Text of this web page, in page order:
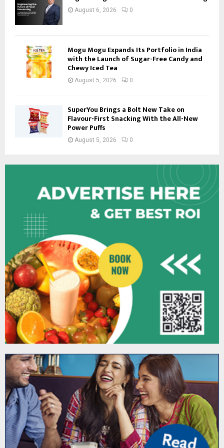
August 6, 2026 0
Mogu Mogu Expands Its Portfolio in India
with the Launch of Sugar-Free Candy and
Chewy Iced Tea
August 5, 2026 0
SuperYou Brings a Bolt New Take on
Flavour-First Snacking With the All-New
Power Puffs
August 5, 2026 0